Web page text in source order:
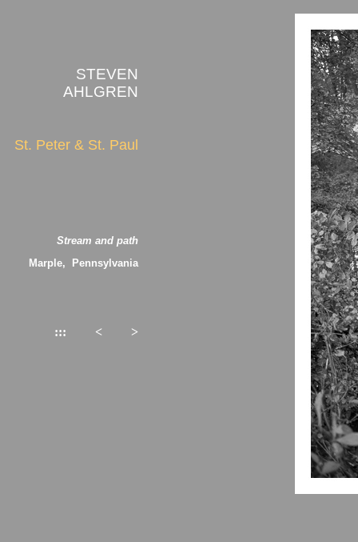
STEVEN
AHLGREN
St. Peter & St. Paul
Stream and path
Marple, Pennsylvania
::: < >